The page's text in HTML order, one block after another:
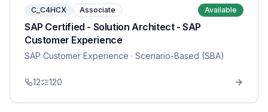
C_C4HCX Associate Available
SAP Certified - Solution Architect - SAP
Customer Experience
SAP Customer Experience · Scenario-Based (SBA)
12 120